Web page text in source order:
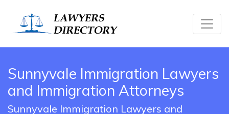
Sunnyvale Immigration Lawyers
and Immigration Attorneys
Sunnyvale Immigration Lawyers and